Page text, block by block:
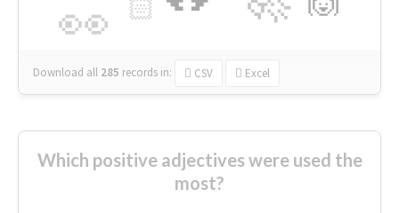
👀 🏻
Download all 285 records in: CSV Excel
Which positive adjectives were used the
most?